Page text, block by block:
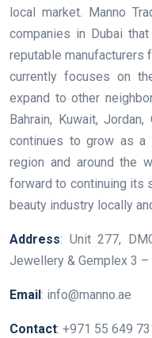
local market. Manno
companies in Dubai
reputable manufacturers
currently focuses on
expand to other
Bahrain, Kuwait,
continues to grow as a
region and around the
forward to continuing its
beauty industry locally
Address: Unit 277,
Jewellery & Gemplex 3
Email : info@manno.ae
Contact: +971 55 649